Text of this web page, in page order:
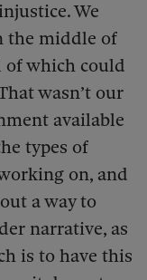
We
the middle of
of which could
wasn’t our
available
types of
on, and
a way to
narrative, as
is to have this